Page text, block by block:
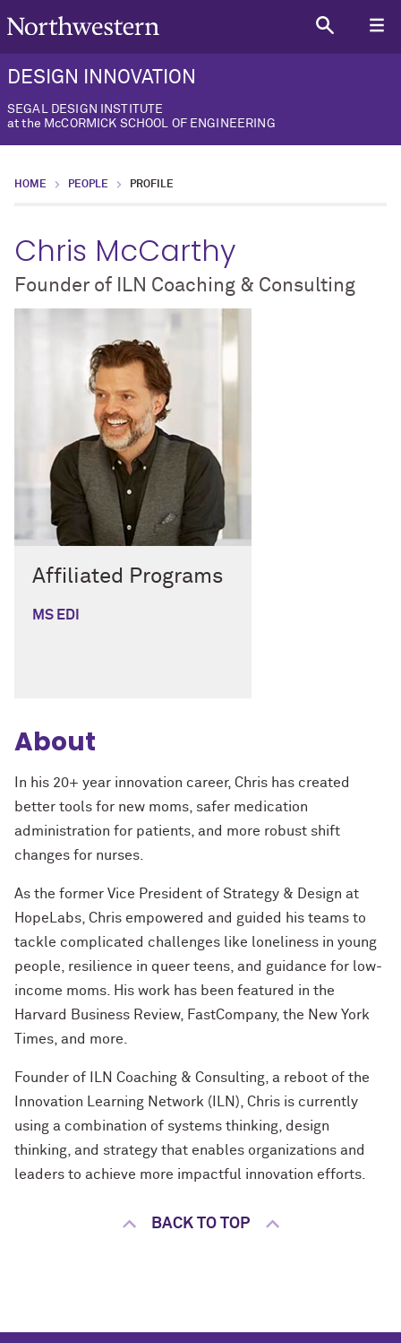
DESIGN INNOVATION
SEGAL DESIGN INSTITUTE
at the McCORMICK SCHOOL OF ENGINEERING
HOME PEOPLE PROFILE
Chris McCarthy
Founder of ILN Coaching & Consulting
Affiliated Programs
MS EDI
About
In his 20+ year innovation career, Chris has created
better tools for new moms, safer medication
administration for patients, and more robust shift
changes for nurses.
As the former Vice President of Strategy & Design at
HopeLabs, Chris empowered and guided his teams to
tackle complicated challenges like loneliness in young
people, resilience in queer teens, and guidance for low-
income moms. His work has been featured in the
Harvard Business Review, FastCompany, the New York
Times, and more.
Founder of ILN Coaching & Consulting, a reboot of the
Innovation Learning Network (ILN), Chris is currently
using a combination of systems thinking, design
thinking, and strategy that enables organizations and
leaders to achieve more impactful innovation efforts.
BACK TO TOP